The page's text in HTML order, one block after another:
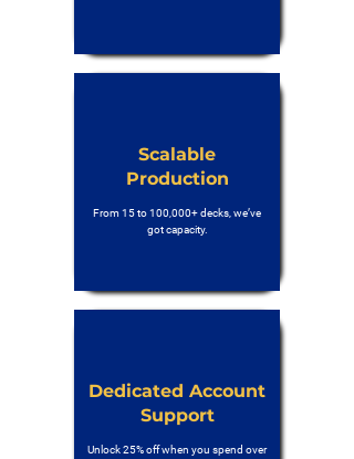
Scalable
Production
From 15 to 100,000+ decks, we’ve
got capacity.
Dedicated Account
Support
Unlock 25% off when you spend over